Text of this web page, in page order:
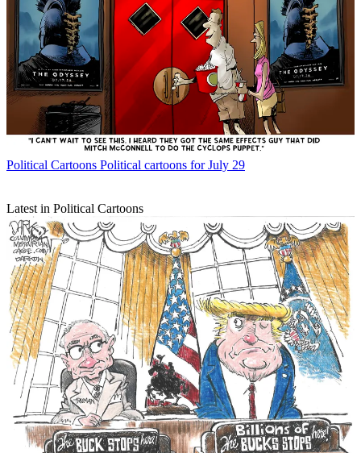
Political Cartoons Political cartoons for July 29
Latest in Political Cartoons